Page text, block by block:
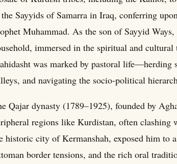
Sayyids of Samarra in Iraq, conferring
Muhammad. As the son of Sayyid
immersed in the spiritual and
was marked by pastoral
and navigating the socio-political
Qajar dynasty (1789–1925), founded by
regions like Kurdistan, often clashing
historic city of Kermanshah, exposed him to
border tensions, and the rich oral